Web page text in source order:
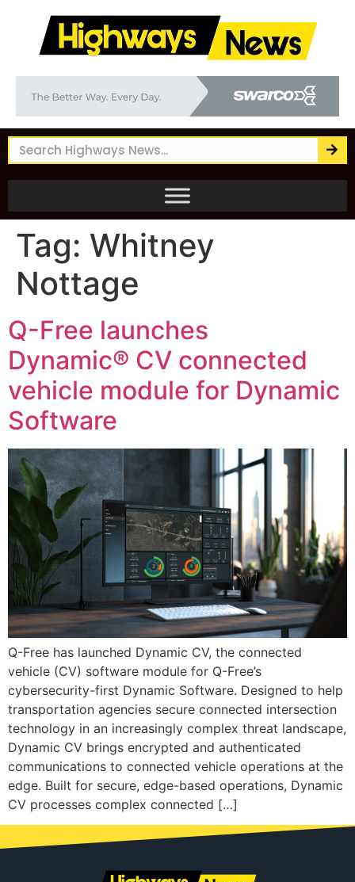
Tag: Whitney
Nottage
Q-Free launches
Dynamic® CV connected
vehicle module for Dynamic
Software
Q-Free has launched Dynamic CV, the connected
vehicle (CV) software module for Q-Free’s
cybersecurity-first Dynamic Software. Designed to help
transportation agencies secure connected intersection
technology in an increasingly complex threat landscape,
Dynamic CV brings encrypted and authenticated
communications to connected vehicle operations at the
edge. Built for secure, edge-based operations, Dynamic
CV processes complex connected […]